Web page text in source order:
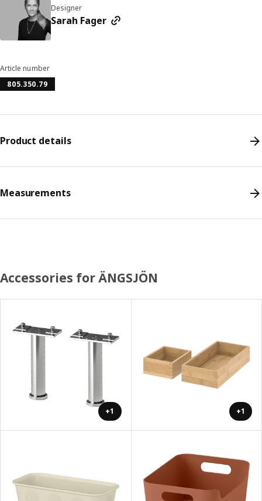
Designer
Sarah Fager
Article number
805.350.79
Product details
Measurements
Accessories for ÄNGSJÖN
+1 +1